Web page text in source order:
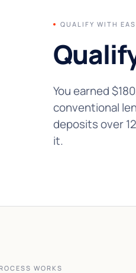
QUALIFY WITH
You earned
conventional
deposits over
it.
WORKS